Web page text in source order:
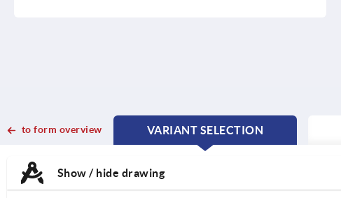
to form overview
VARIANT SELECTION
CURRENT
CURRENT
Show / hide drawing